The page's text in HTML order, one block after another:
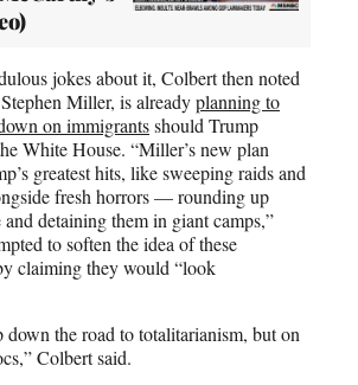
jokes about it, Colbert then noted
Miller, is alreadyplanning to
on immigrantsshould Trump
White House. “Miller’s new plan
greatest hits, like sweeping raids and
fresh horrors — rounding up
detaining them in giant camps,”
to soften the idea of these
claiming they would “look
down the road to totalitarianism, but on
Colbert said.